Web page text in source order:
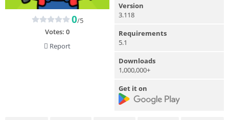
0/5
Votes: 0
Report
Version
3.118
Requirements
5.1
Downloads
1,000,000+
Get it on